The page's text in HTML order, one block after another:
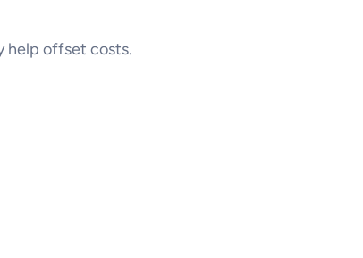
help offset costs.